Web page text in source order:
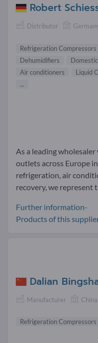
Robert
Distributor
Refrigeration Compressors
Dehumidifiers
Air conditioners
Liquid
...
As a leading
outlets across Europe
refrigeration, air
recovery, we represent
Further information-
Products of this
Dalian
Manufacturer China
Refrigeration Compressors